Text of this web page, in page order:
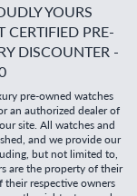
YOURS
PRE-
DISCOUNTER -
pre-owned watches
an authorized dealer of
site. All watches and
and we provide our
but not limited to,
are the property of their
their respective owners